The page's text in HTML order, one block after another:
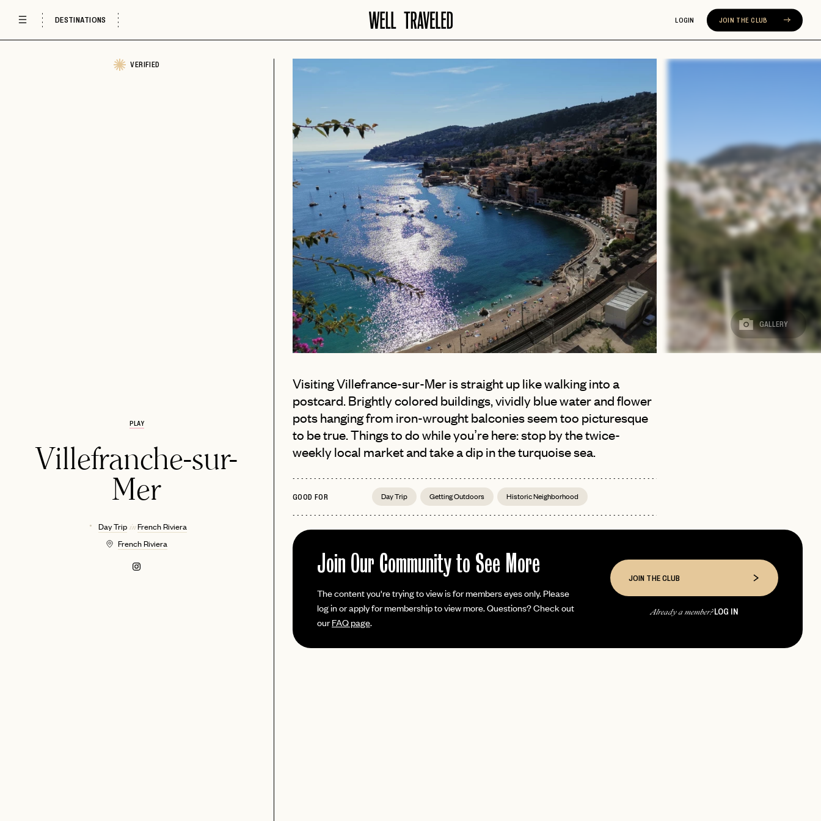
PASSWORD
LET'S GO
or
LOGIN WITH
Forgot yourpassword?
Already have a login?
CODE
LET'S GO
Apply Here
FAQ page
JOIN THE CLUB
DESTINATIONS LOGIN JOIN THE CLUB
VERIFIED
PLAY
Villefranche-sur-
Mer
Day Trip inFrench Riviera
French Riviera
GALLERY
Visiting Villefrance-sur-Mer is straight up like walking into a
postcard. Brightly colored buildings, vividly blue water and flower
pots hanging from iron-wrought balconies seem too picturesque
to be true. Things to do while you’re here: stop by the twice-
weekly local market and take a dip in the turquoise sea.
GOOD FOR Day Trip Getting Outdoors Historic Neighborhood
Join Our Community to See More
The content you're trying to view is for members eyes only. Please
log in or apply for membership to view more. Questions? Check out
ourFAQ page.
JOIN THE CLUB
Already a member?LOG IN